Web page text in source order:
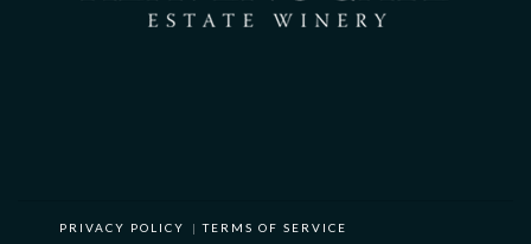
PRIVACY POLICY |TERMS OF SERVICE